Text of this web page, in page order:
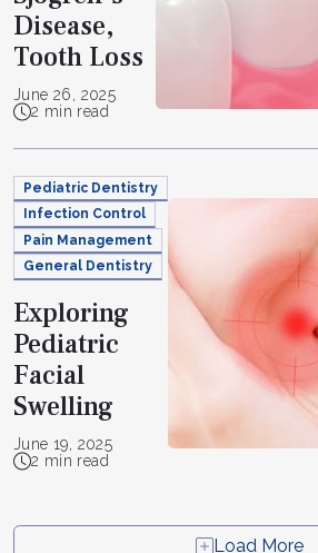
Disease,
Tooth Loss
June 26, 2025
2 min read
Pediatric Dentistry
Infection Control
Pain Management
General Dentistry
Exploring
Pediatric
Facial
Swelling
June 19, 2025
2 min read
Load More